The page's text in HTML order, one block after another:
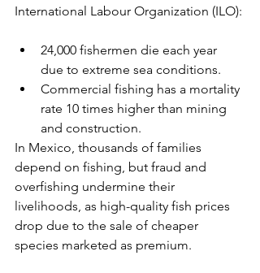
International Labour Organization (ILO):
24,000 fishermen die each year
due to extreme sea conditions.
Commercial fishing has a mortality
rate 10 times higher than mining
and construction.
In Mexico, thousands of families
depend on fishing, but fraud and
overfishing undermine their
livelihoods, as high-quality fish prices
drop due to the sale of cheaper
species marketed as premium.